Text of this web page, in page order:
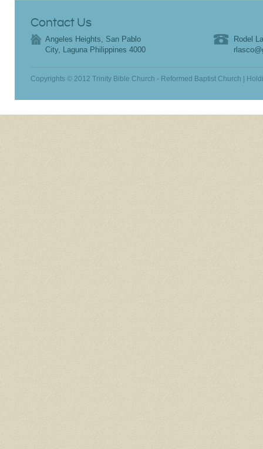
Contact Us
Angeles Heights, San Pablo
City, Laguna Philippines 4000
Rodel
Copyrights © 2012 Trinity Bible Church - Reformed Baptist Church |